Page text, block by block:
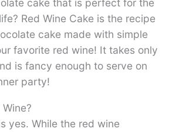
cake that is perfect for the
Red Wine Cake is the recipe
cake made with simple
favorite red wine! It takes only
is fancy enough to serve on
party!
yes. While the red wine